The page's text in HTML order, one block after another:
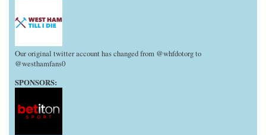
Our original twitter account has changed from @whfdotorg to
@westhamfans0
SPONSORS: